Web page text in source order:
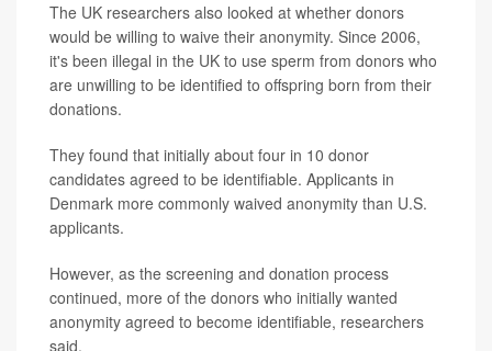
The UK researchers also looked at whether donors
would be willing to waive their anonymity. Since 2006,
it's been illegal in the UK to use sperm from donors who
are unwilling to be identified to offspring born from their
donations.
They found that initially about four in 10 donor
candidates agreed to be identifiable. Applicants in
Denmark more commonly waived anonymity than U.S.
applicants.
However, as the screening and donation process
continued, more of the donors who initially wanted
anonymity agreed to become identifiable, researchers
said.